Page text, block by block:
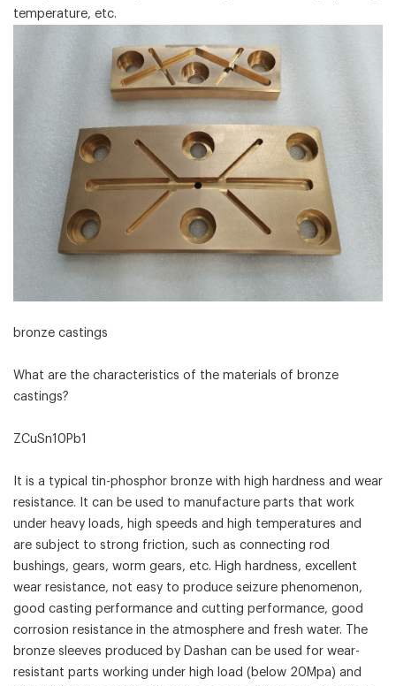
temperature, etc.
bronze castings
What are the characteristics of the materials of bronze
castings?
ZCuSn10Pb1
It is a typical tin-phosphor bronze with high hardness and wear
resistance. It can be used to manufacture parts that work
under heavy loads, high speeds and high temperatures and
are subject to strong friction, such as connecting rod
bushings, gears, worm gears, etc. High hardness, excellent
wear resistance, not easy to produce seizure phenomenon,
good casting performance and cutting performance, good
corrosion resistance in the atmosphere and fresh water. The
bronze sleeves produced by Dashan can be used for wear-
resistant parts working under high load (below 20Mpa) and